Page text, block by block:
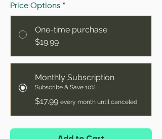
Price Options *
One-time purchase
$19.99
Monthly Subscription
Subscribe & Save 10%
$17.99 every month until canceled